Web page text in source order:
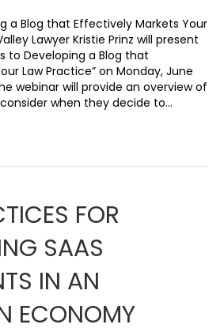
a Blog that Effectively Markets Your
Lawyer Kristie Prinz will present
to Developing a Blog that
Law Practice” on Monday, June
webinar will provide an overview of
when they decide to…
FOR
SAAS
IN AN
ECONOMY